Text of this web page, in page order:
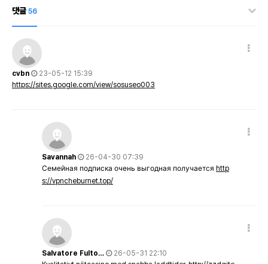
댓글 56
cvbn
23-05-12 15:39
https://sites.google.com/view/sosuseo003
Savannah
26-04-30 07:39
Семейная подписка очень выгодная получается http
s://vpncheburnet.top/
Salvatore Fulto…
26-05-31 22:10